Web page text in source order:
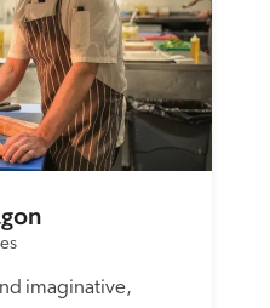
imaginative,